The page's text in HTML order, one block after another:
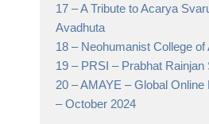
17 –A Tribute to Acarya
Avadhuta
18 – Neohumanist College of
19 – PRSI – Prabhat Rainjan
20 –AMAYE – Global Online
– October 2024